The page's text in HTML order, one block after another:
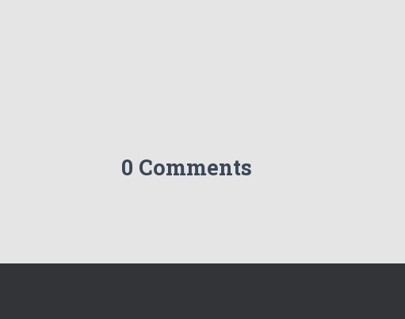
0 Comments